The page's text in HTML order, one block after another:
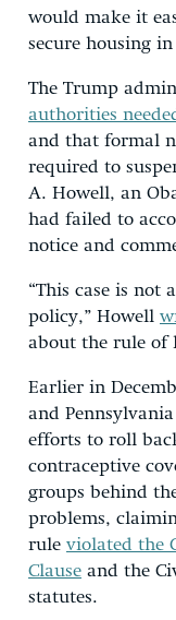
would make it
secure housing
The Trump
authorities
and that formal
required to
A. Howell, an
had failed to
notice and
“This case is not
policy,” Howell
about the rule of
Earlier in
and
efforts to roll
contraceptive
groups behind
problems,
rule violated the
Clause and the
statutes.